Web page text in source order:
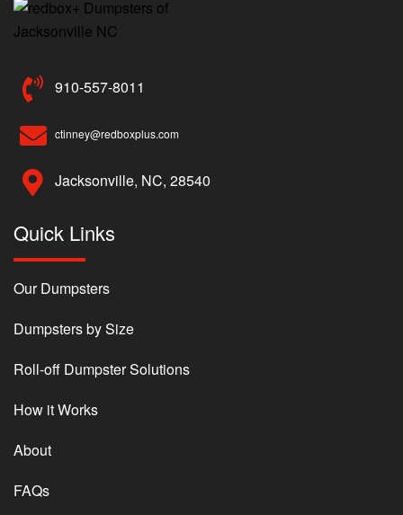
910-557-8011
ctinney@redboxplus.com
Jacksonville, NC, 28540
Quick Links
Our Dumpsters
Dumpsters by Size
Roll-off Dumpster Solutions
How it Works
About
FAQs